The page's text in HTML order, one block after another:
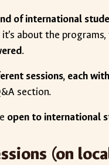
of international
about the
.
sessions, each
section.
open to international
(on